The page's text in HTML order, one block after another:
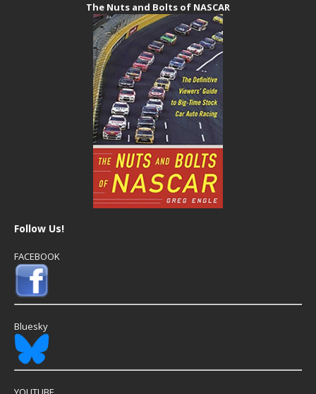
The Nuts and Bolts of NASCAR
Follow Us!
FACEBOOK
Bluesky